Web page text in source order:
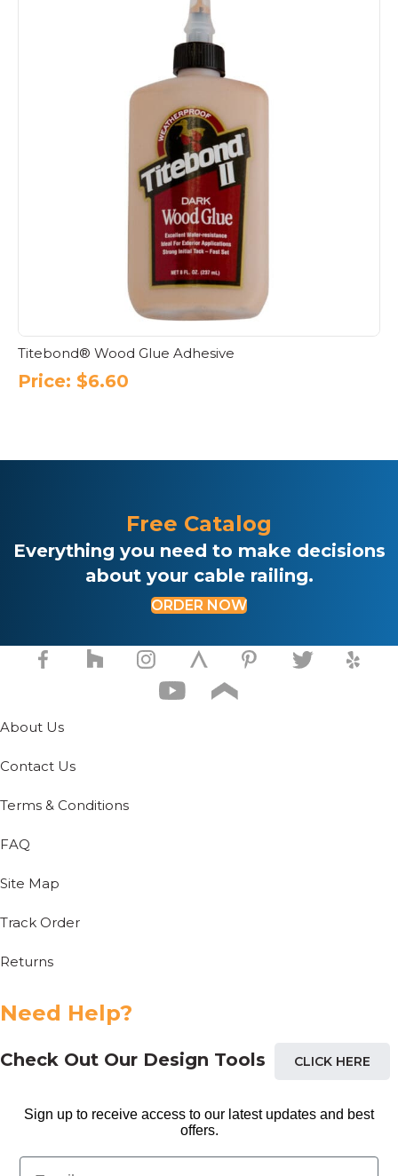
Titebond® Wood Glue Adhesive
Price: $6.60
Free Catalog
Everything you need to make decisions
about your cable railing.
ORDER NOW
About Us
Contact Us
Terms & Conditions
FAQ
Site Map
Track Order
Returns
Need Help?
Check Out Our Design Tools CLICK HERE
Sign up to receive access to our latest updates and best
offers.
Email